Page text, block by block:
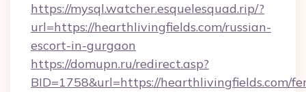
https://mysql.watcher.esquelesquad.rip/?
url=https://hearthlivingfields.com/russian-
escort-in-gurgaon
https://domupn.ru/redirect.asp?
BID=1758&url=https://hearthlivingfields.com/